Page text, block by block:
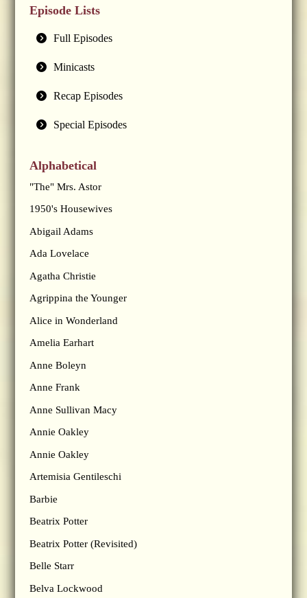
Episode Lists
Full Episodes
Minicasts
Recap Episodes
Special Episodes
Alphabetical
"The" Mrs. Astor
1950's Housewives
Abigail Adams
Ada Lovelace
Agatha Christie
Agrippina the Younger
Alice in Wonderland
Amelia Earhart
Anne Boleyn
Anne Frank
Anne Sullivan Macy
Annie Oakley
Annie Oakley
Artemisia Gentileschi
Barbie
Beatrix Potter
Beatrix Potter (Revisited)
Belle Starr
Belva Lockwood